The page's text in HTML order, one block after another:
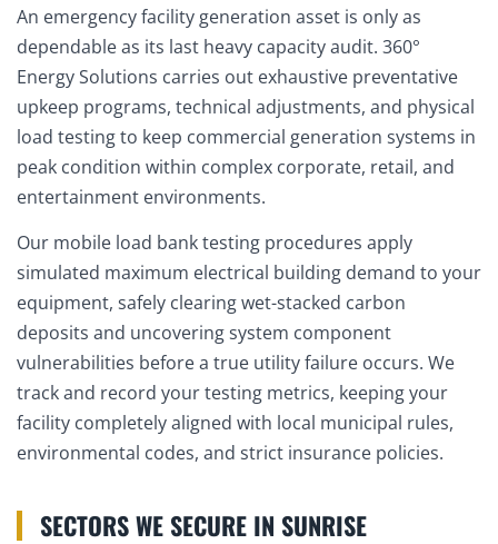
An emergency facility generation asset is only as
dependable as its last heavy capacity audit. 360°
Energy Solutions carries out exhaustive preventative
upkeep programs, technical adjustments, and physical
load testing to keep commercial generation systems in
peak condition within complex corporate, retail, and
entertainment environments.
Our mobile load bank testing procedures apply
simulated maximum electrical building demand to your
equipment, safely clearing wet-stacked carbon
deposits and uncovering system component
vulnerabilities before a true utility failure occurs. We
track and record your testing metrics, keeping your
facility completely aligned with local municipal rules,
environmental codes, and strict insurance policies.
SECTORS WE SECURE IN SUNRISE